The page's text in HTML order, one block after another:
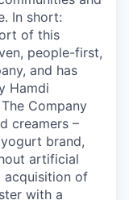
In short:
of this
people-first,
and has
Hamdi
Company
creamers –
brand,
artificial
acquisition of
with a